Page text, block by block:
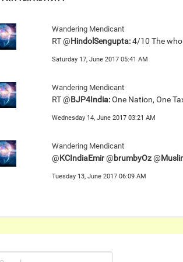
Wandering Mendicant
RT @HindolSengupta:4/10 The
Saturday 17, June 2017 05:41 AM
Wandering Mendicant
RT @BJP4India:One Nation, One
Wednesday 14, June 2017 03:21 AM
Wandering Mendicant
@KCIndiaEmir@brumbyOz@
Tuesday 13, June 2017 06:09 AM